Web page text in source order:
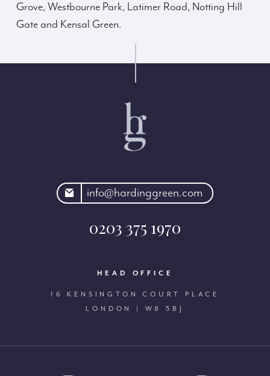
Grove, Westbourne Park, Latimer Road, Notting Hill
Gate and Kensal Green.
info@hardinggreen.com
0203 375 1970
HEAD OFFICE
16 KENSINGTON COURT PLACE
LONDON | W8 5BJ